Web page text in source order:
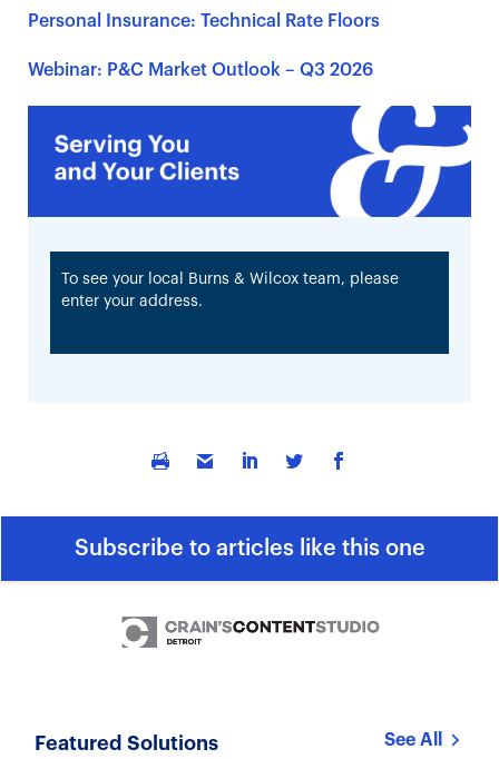
Personal Insurance: Technical Rate Floors
Webinar: P&C Market Outlook – Q3 2026
To see your local Burns & Wilcox team, please
enter your address.
Subscribe to articles like this one
Featured Solutions See All